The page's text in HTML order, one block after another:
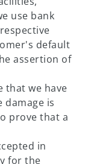
use bank
default
assertion of
that we have
damage is
prove that a
in
for the